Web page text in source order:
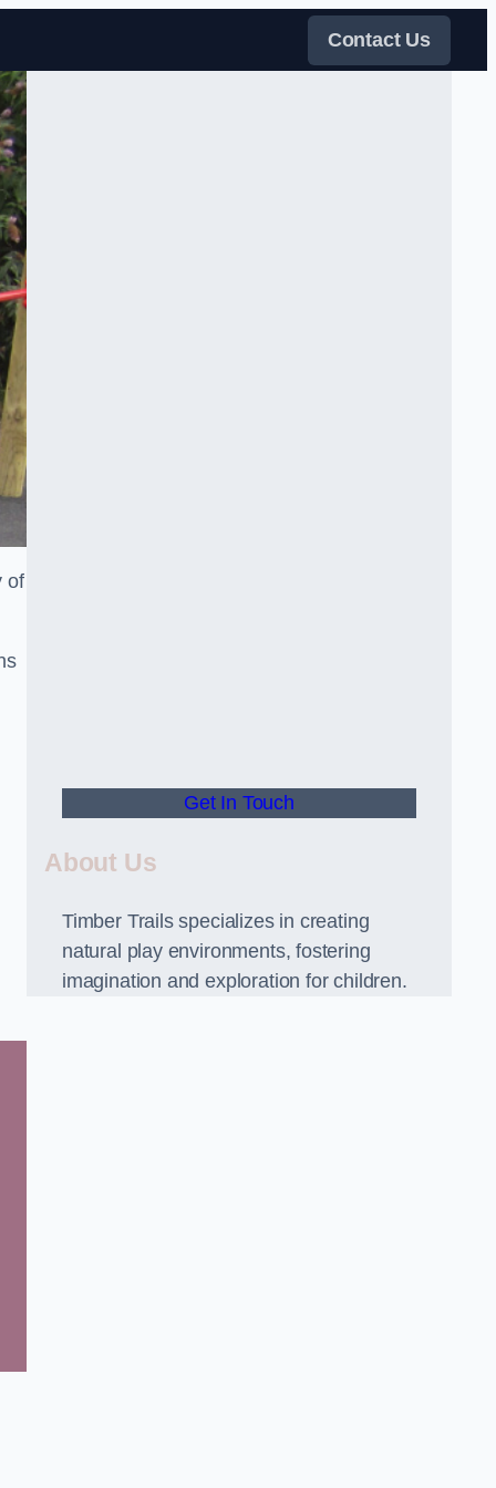
Contact Us
of
Get In Touch
About Us
Timber Trails specializes in creating
natural play environments, fostering
imagination and exploration for children.